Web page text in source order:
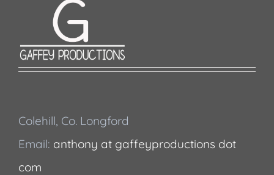
Colehill, Co. Longford
Email: anthony at gaffeyproductions dot
com